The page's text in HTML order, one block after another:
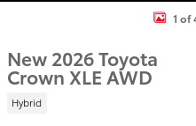
New 2026 Toyota Crown XLE 1 of
New 2026 Toyota
Crown XLE AWD
Hybrid